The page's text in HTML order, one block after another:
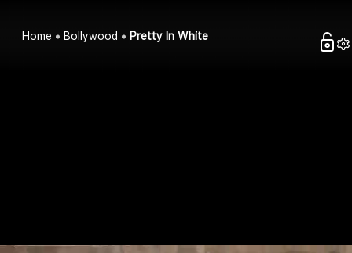
Home Bollywood Pretty In White